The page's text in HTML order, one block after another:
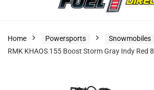
Home Powersports Snowmobiles
RMK KHAOS 155 Boost Storm Gray Indy Red